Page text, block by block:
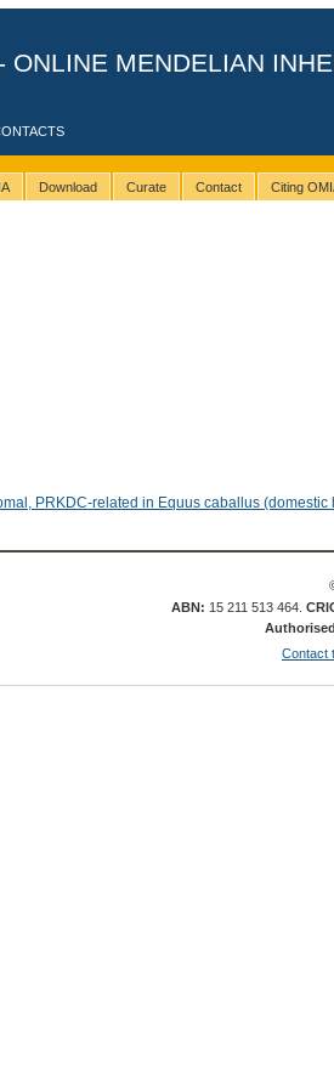
ONLINE MENDELIAN
Download Curate Contact Citing
PRKDC-related in Equus caballus (domestic
ABN: 15 211 513 464.
Contact